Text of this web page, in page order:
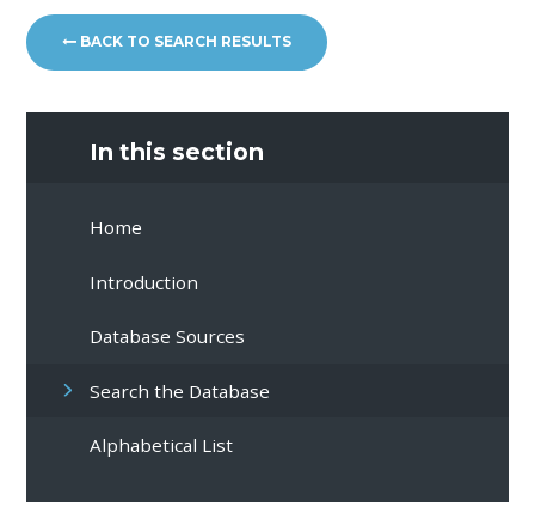
BACK TO SEARCH RESULTS
In this section
Home
Introduction
Database Sources
Search the Database
Alphabetical List